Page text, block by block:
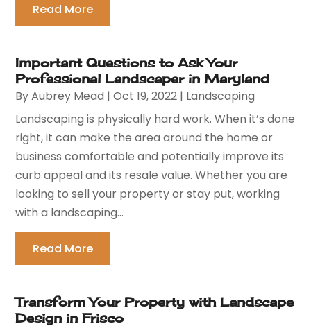
Read More
Important Questions to Ask Your
Professional Landscaper in Maryland
ByAubrey Mead |Oct 19, 2022 | Landscaping
Landscaping is physically hard work. When it’s done
right, it can make the area around the home or
business comfortable and potentially improve its
curb appeal and its resale value. Whether you are
looking to sell your property or stay put, working
with a landscaping...
Read More
Transform Your Property with Landscape
Design in Frisco